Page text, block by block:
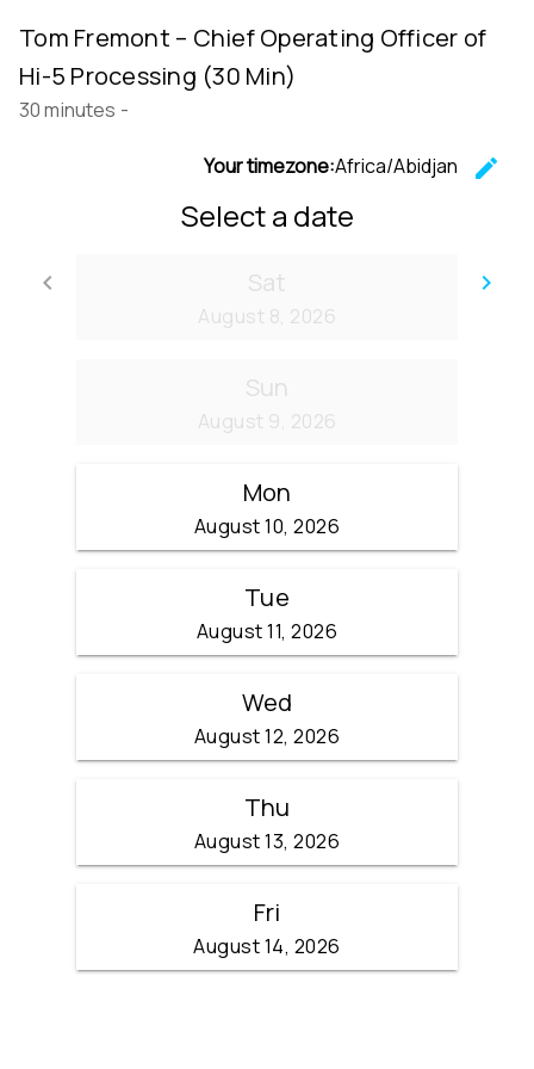
Tom Fremont – Chief Operating Officer of
Hi-5 Processing (30 Min)
30 minutes -
Your timezone:Africa/Abidjan
edit
Select a date
keyboard_arrow_left
Go back
keyboard_arrow_right
Sat
August 8, 2026
Sun
August 9, 2026
Mon
August 10, 2026
Tue
August 11, 2026
Wed
August 12, 2026
Thu
August 13, 2026
Fri
August 14, 2026